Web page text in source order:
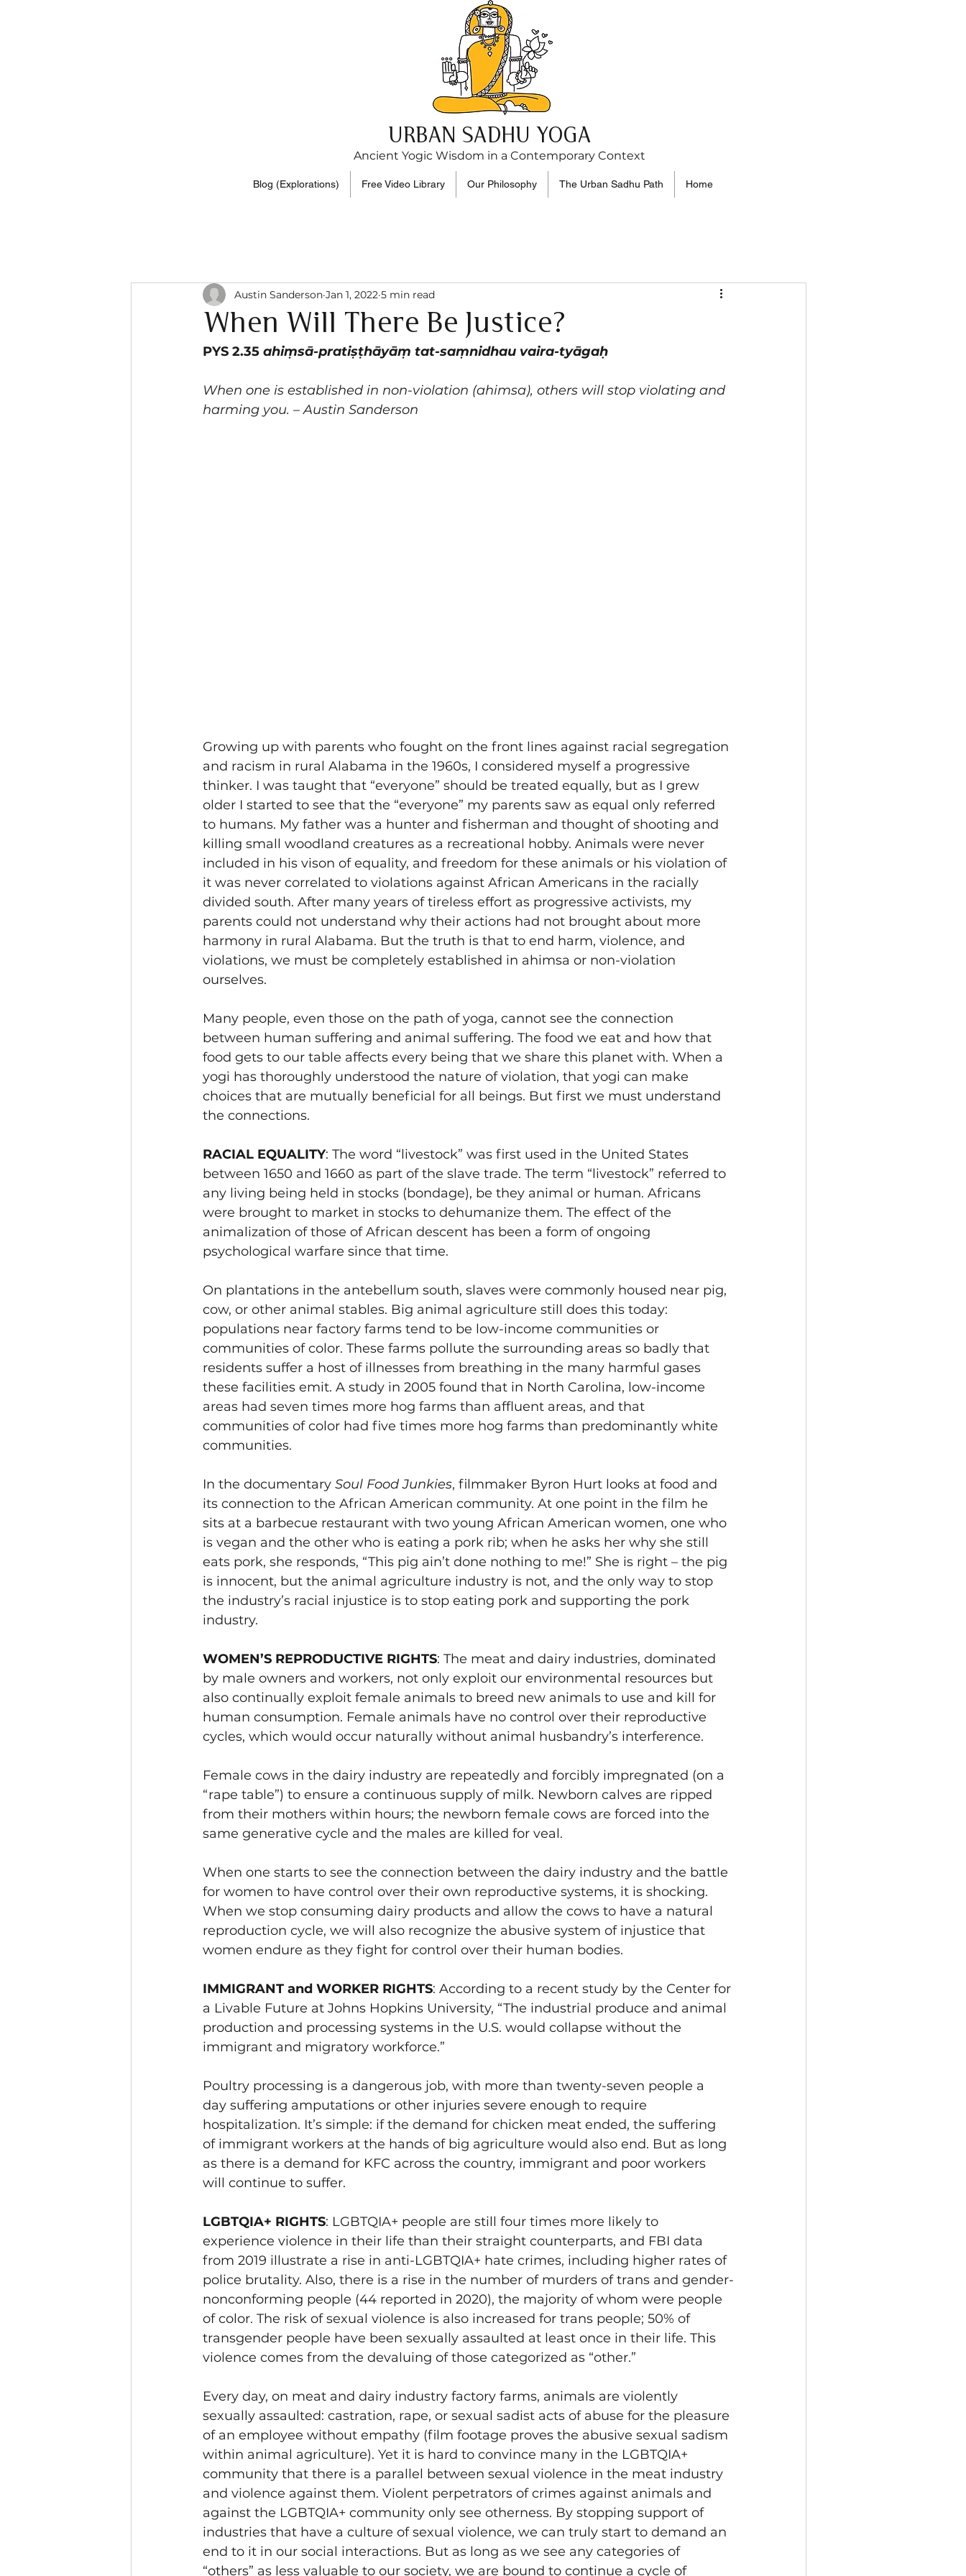
URBAN SADHU YOGA
Ancient Yogic Wisdom in a Contemporary Context
Blog (Explorations) Free Video Library Our Philosophy The Urban Sadhu Path Home
When Will There Be Justice?
Austin Sanderson Jan 1, 2022 5 min read
PYS 2.35 ahiṃsā-pratiṣṭhāyāṃ tat-saṃnidhau vaira-tyāgaḥ
When one is established in non-violation (ahimsa), others will stop violating and
harming you. – Austin Sanderson
Growing up with parents who fought on the front lines against racial segregation
and racism in rural Alabama in the 1960s, I considered myself a progressive
thinker. I was taught that “everyone” should be treated equally, but as I grew
older I started to see that the “everyone” my parents saw as equal only referred
to humans. My father was a hunter and fisherman and thought of shooting and
killing small woodland creatures as a recreational hobby. Animals were never
included in his vison of equality, and freedom for these animals or his violation of
it was never correlated to violations against African Americans in the racially
divided south. After many years of tireless effort as progressive activists, my
parents could not understand why their actions had not brought about more
harmony in rural Alabama. But the truth is that to end harm, violence, and
violations, we must be completely established in ahimsa or non-violation
ourselves.
Many people, even those on the path of yoga, cannot see the connection
between human suffering and animal suffering. The food we eat and how that
food gets to our table affects every being that we share this planet with. When a
yogi has thoroughly understood the nature of violation, that yogi can make
choices that are mutually beneficial for all beings. But first we must understand
the connections.
RACIAL EQUALITY: The word “livestock” was first used in the United States
between 1650 and 1660 as part of the slave trade. The term “livestock” referred to
any living being held in stocks (bondage), be they animal or human. Africans
were brought to market in stocks to dehumanize them. The effect of the
animalization of those of African descent has been a form of ongoing
psychological warfare since that time.
On plantations in the antebellum south, slaves were commonly housed near pig,
cow, or other animal stables. Big animal agriculture still does this today:
populations near factory farms tend to be low-income communities or
communities of color. These farms pollute the surrounding areas so badly that
residents suffer a host of illnesses from breathing in the many harmful gases
these facilities emit. A study in 2005 found that in North Carolina, low-income
areas had seven times more hog farms than affluent areas, and that
communities of color had five times more hog farms than predominantly white
communities.
In the documentary Soul Food Junkies, filmmaker Byron Hurt looks at food and
its connection to the African American community. At one point in the film he
sits at a barbecue restaurant with two young African American women, one who
is vegan and the other who is eating a pork rib; when he asks her why she still
eats pork, she responds, “This pig ain’t done nothing to me!” She is right – the pig
is innocent, but the animal agriculture industry is not, and the only way to stop
the industry’s racial injustice is to stop eating pork and supporting the pork
industry.
WOMEN’S REPRODUCTIVE RIGHTS: The meat and dairy industries, dominated
by male owners and workers, not only exploit our environmental resources but
also continually exploit female animals to breed new animals to use and kill for
human consumption. Female animals have no control over their reproductive
cycles, which would occur naturally without animal husbandry’s interference.
Female cows in the dairy industry are repeatedly and forcibly impregnated (on a
“rape table”) to ensure a continuous supply of milk. Newborn calves are ripped
from their mothers within hours; the newborn female cows are forced into the
same generative cycle and the males are killed for veal.
When one starts to see the connection between the dairy industry and the battle
for women to have control over their own reproductive systems, it is shocking.
When we stop consuming dairy products and allow the cows to have a natural
reproduction cycle, we will also recognize the abusive system of injustice that
women endure as they fight for control over their human bodies.
IMMIGRANT and WORKER RIGHTS: According to a recent study by the Center for
a Livable Future at Johns Hopkins University, “The industrial produce and animal
production and processing systems in the U.S. would collapse without the
immigrant and migratory workforce.”
Poultry processing is a dangerous job, with more than twenty-seven people a
day suffering amputations or other injuries severe enough to require
hospitalization. It’s simple: if the demand for chicken meat ended, the suffering
of immigrant workers at the hands of big agriculture would also end. But as long
as there is a demand for KFC across the country, immigrant and poor workers
will continue to suffer.
LGBTQIA+ RIGHTS: LGBTQIA+ people are still four times more likely to
experience violence in their life than their straight counterparts, and FBI data
from 2019 illustrate a rise in anti-LGBTQIA+ hate crimes, including higher rates of
police brutality. Also, there is a rise in the number of murders of trans and gender-
nonconforming people (44 reported in 2020), the majority of whom were people
of color. The risk of sexual violence is also increased for trans people; 50% of
transgender people have been sexually assaulted at least once in their life. This
violence comes from the devaluing of those categorized as “other.”
Every day, on meat and dairy industry factory farms, animals are violently
sexually assaulted: castration, rape, or sexual sadist acts of abuse for the pleasure
of an employee without empathy (film footage proves the abusive sexual sadism
within animal agriculture). Yet it is hard to convince many in the LGBTQIA+
community that there is a parallel between sexual violence in the meat industry
and violence against them. Violent perpetrators of crimes against animals and
against the LGBTQIA+ community only see otherness. By stopping support of
industries that have a culture of sexual violence, we can truly start to demand an
end to it in our social interactions. But as long as we see any categories of
“others” as less valuable to our society, we are bound to continue a cycle of